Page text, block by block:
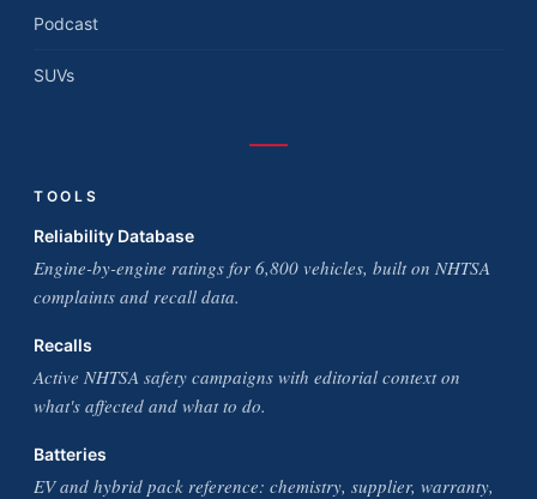
Podcast
SUVs
TOOLS
Reliability Database
Engine-by-engine ratings for 6,800 vehicles, built on NHTSA
complaints and recall data.
Recalls
Active NHTSA safety campaigns with editorial context on
what's affected and what to do.
Batteries
EV and hybrid pack reference: chemistry, supplier, warranty,